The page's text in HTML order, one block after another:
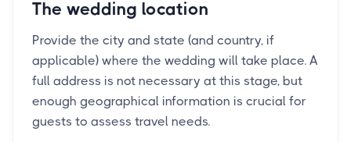
The wedding location
Provide the city and state (and country, if
applicable) where the wedding will take place. A
full address is not necessary at this stage, but
enough geographical information is crucial for
guests to assess travel needs.